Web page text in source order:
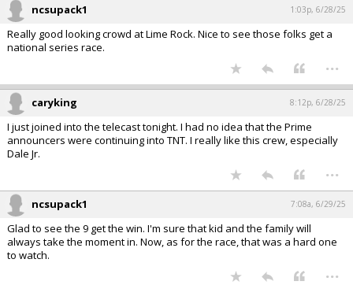
ncsupack1 1:03p, 6/28/25
Really good looking crowd at Lime Rock. Nice to see those folks get a
national series race.
...
caryking 8:12p, 6/28/25
I just joined into the telecast tonight. I had no idea that the Prime
announcers were continuing into TNT. I really like this crew, especially
Dale Jr.
...
ncsupack1 7:08a, 6/29/25
Glad to see the 9 get the win. I'm sure that kid and the family will
always take the moment in. Now, as for the race, that was a hard one
to watch.
...